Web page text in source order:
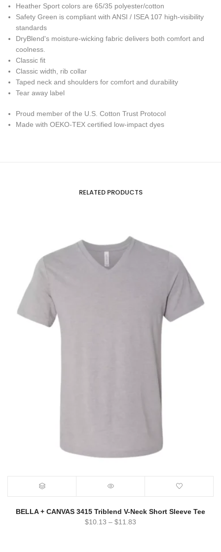
Heather Sport colors are 65/35 polyester/cotton
Safety Green is compliant with ANSI / ISEA 107 high-visibility
standards
DryBlend's moisture-wicking fabric delivers both comfort and
coolness.
Classic fit
Classic width, rib collar
Taped neck and shoulders for comfort and durability
Tear away label
Proud member of the U.S. Cotton Trust Protocol
Made with OEKO-TEX certified low-impact dyes
RELATED PRODUCTS
BELLA + CANVAS 3415 Triblend V-Neck Short Sleeve Tee
$10.13 – $11.83